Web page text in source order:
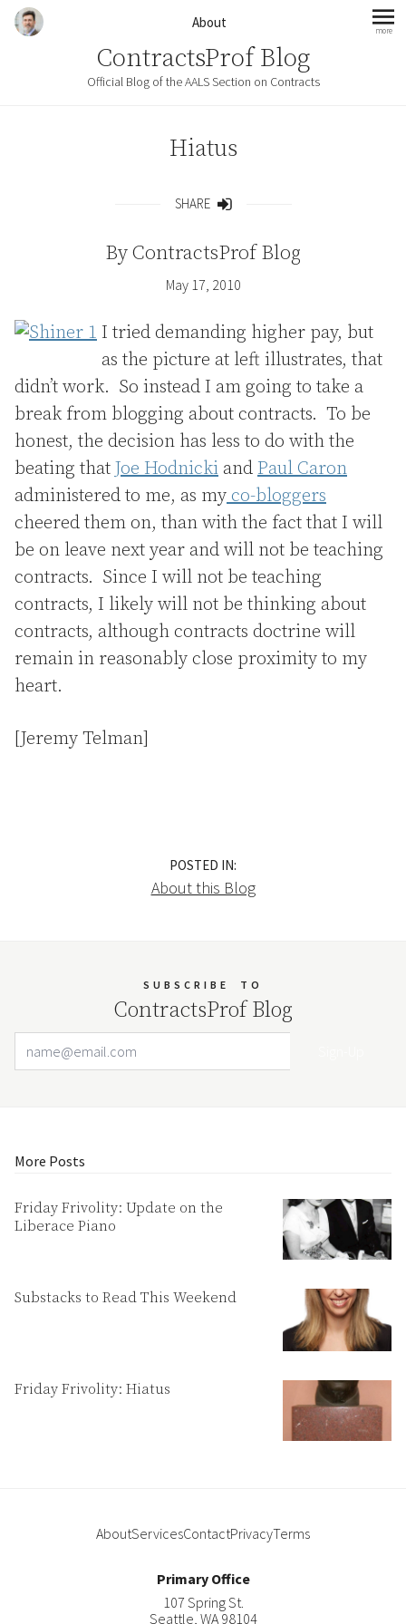
Skip to content About more
ContractsProf Blog
Official Blog of the AALS Section on Contracts
Hiatus
SHARE
ByContractsProf Blog
May 17, 2010
I tried demanding higher pay, but
as the picture at left illustrates, that
didn’t work. So instead I am going to take a
break from blogging about contracts. To be
honest, the decision has less to do with the
beating that Joe Hodnicki and Paul Caron
administered to me, as myco-bloggers
cheered them on, than with the fact that I will
be on leave next year and will not be teaching
contracts. Since I will not be teaching
contracts, I likely will not be thinking about
contracts, although contracts doctrine will
remain in reasonably close proximity to my
heart.
[Jeremy Telman]
POSTED IN:
About this Blog
SUBSCRIBE TO
ContractsProf Blog
More Posts
Friday Frivolity: Update on the
Liberace Piano
Substacks to Read This Weekend
Friday Frivolity: Hiatus
AboutServicesContactPrivacyTerms
Primary Office
107 Spring St.
Seattle, WA 98104